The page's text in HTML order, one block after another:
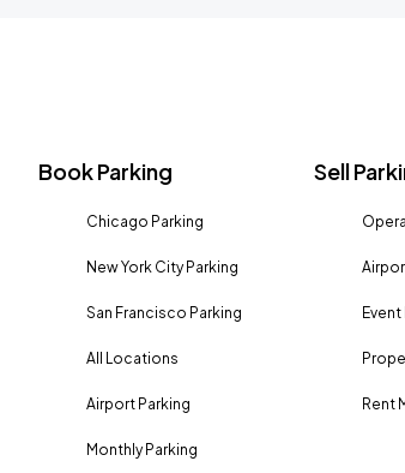
Book Parking
Chicago Parking
New York City Parking
San Francisco Parking
All Locations
Airport Parking
Monthly Parking
Sell
Rent